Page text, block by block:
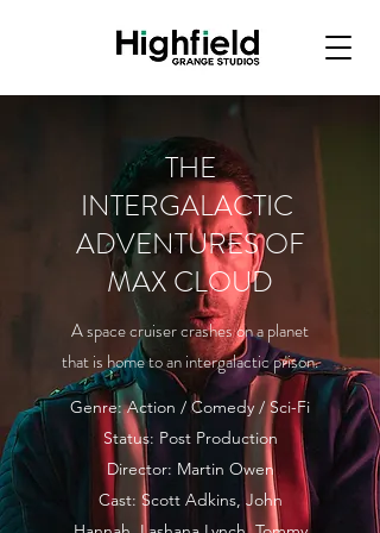
THE
INTERGALACTIC
ADVENTURES OF
MAX CLOUD
A space cruiser crashes on a planet
that is home to an intergalactic prison.
Genre: Action / Comedy / Sci-Fi
Status: Post Production
Director: Martin Owen
Cast: Scott Adkins, John